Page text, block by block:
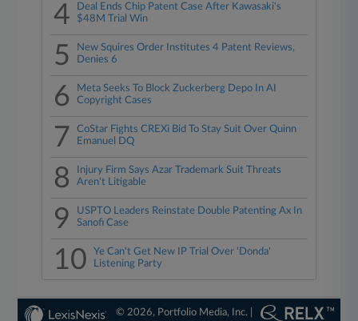
4
Deal Ends Chip Patent Case After Kawasaki's
$48M Trial Win
5
New Squires Order Institutes 4 Patent Reviews,
Denies 6
6
Meta Seeks To Block Zuckerberg Depo In AI
Copyright Cases
7
CoStar Fights CREXi Bid To Stay Suit Over Quinn
Emanuel DQ
8
Injury Firm Says Azar Trademark Suit Threats
Aren't Litigable
9
USPTO Leaders Reinstate Double Patenting Ax In
Sanofi Case
10
Ye Can't Get New IP Trial Over 'Donda'
Listening Party
© 2026, Portfolio Media, Inc. |